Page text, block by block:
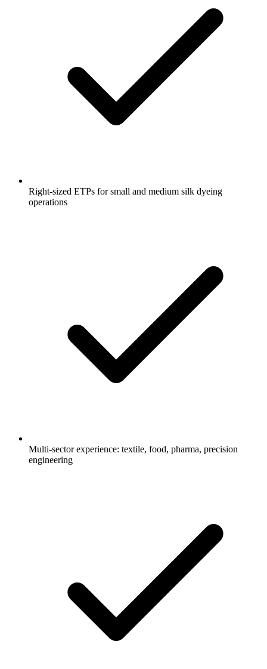
Right-sized ETPs for small and medium silk dyeing
operations
Multi-sector experience: textile, food, pharma, precision
engineering